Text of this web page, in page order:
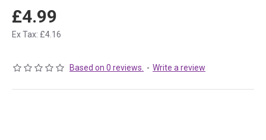
Based on 0 reviews. - Write a review
£4.99
Ex Tax: £4.16